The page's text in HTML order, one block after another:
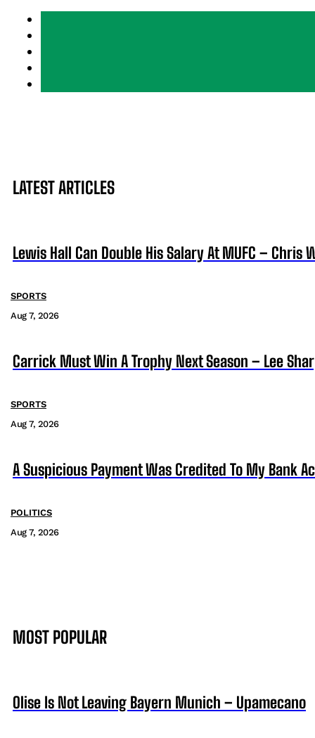
LATEST ARTICLES
Lewis Hall Can Double His Salary At MUFC – Chris
SPORTS
Aug 7, 2026
Carrick Must Win A Trophy Next Season – Lee
SPORTS
Aug 7, 2026
A Suspicious Payment Was Credited To My Bank
POLITICS
Aug 7, 2026
MOST POPULAR
Olise Is Not Leaving Bayern Munich – Upamecano